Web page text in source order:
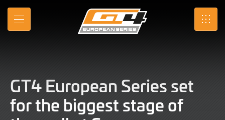
Skip
Main
MENU SRO
GT4 European Series set
for the biggest stage of